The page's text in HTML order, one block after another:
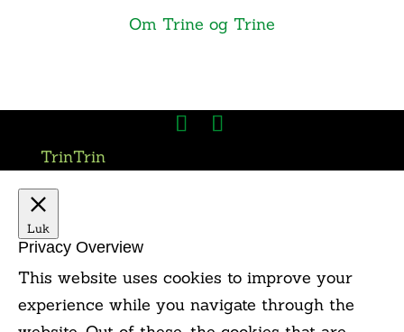
Om Trine og Trine
TrinTrin
Luk
Privacy Overview
This website uses cookies to improve your
experience while you navigate through the